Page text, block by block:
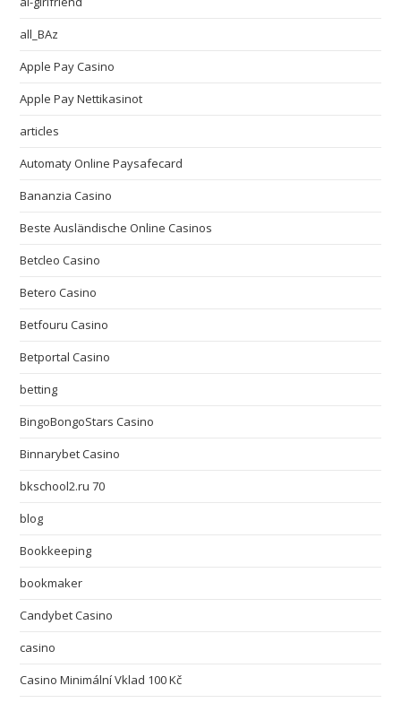
all_BAz
Apple Pay Casino
Apple Pay Nettikasinot
articles
Automaty Online Paysafecard
Bananzia Casino
Beste Ausländische Online Casinos
Betcleo Casino
Betero Casino
Betfouru Casino
Betportal Casino
betting
BingoBongoStars Casino
Binnarybet Casino
bkschool2.ru 70
blog
Bookkeeping
bookmaker
Candybet Casino
casino
Casino Minimální Vklad 100 Kč